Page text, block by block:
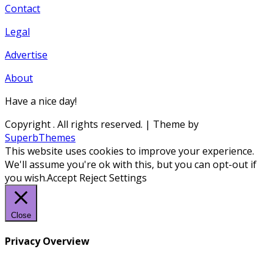
Contact
Legal
Advertise
About
Have a nice day!
Copyright. All rights reserved. | Theme by
SuperbThemes
This website uses cookies to improve your experience.
We'll assume you're ok with this, but you can opt-out if
you wish.Accept RejectSettings
Close
Privacy Overview